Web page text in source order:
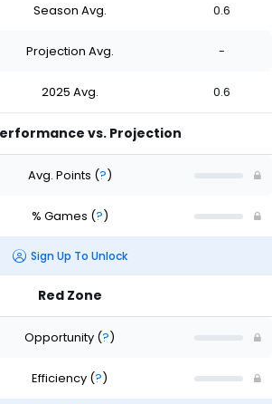
Season Avg. 0.6
Projection Avg. -
2025 Avg. 0.6
vs. Projection
Avg. Points (?)
% Games (?)
Sign Up To Unlock
Red Zone
Opportunity (?)
Efficiency (?)